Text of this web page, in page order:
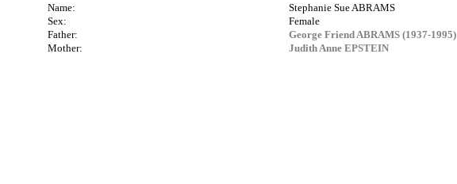
Name:
Stephanie Sue ABRAMS
Sex:
Female
Father:
George Friend ABRAMS (1937-1995)
Mother:
Judith Anne EPSTEIN